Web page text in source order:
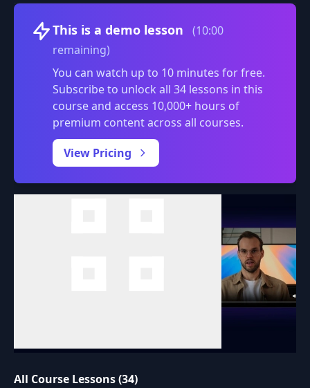
This is a demo lesson
(10:00
remaining)
You can watch up to 10 minutes for free.
Subscribe to unlock all 34 lessons in this
course and access 10,000+ hours of
premium content across all courses.
View Pricing
Volume
All Course Lessons (34)